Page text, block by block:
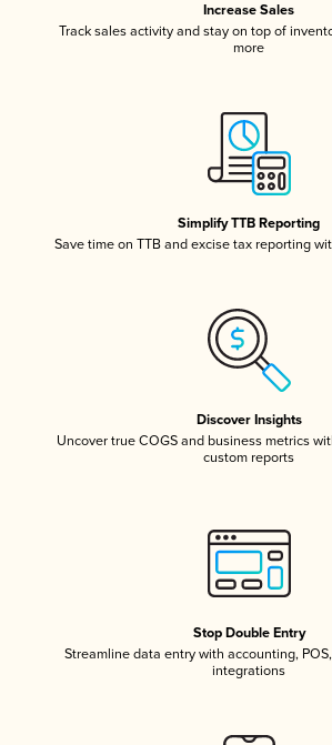
Increase Sales
Track sales activity and stay on top of
more
Simplify TTB Reporting
Save time on TTB and excise tax reporting
Discover Insights
Uncover true COGS and business metrics
custom reports
Stop Double Entry
Streamline data entry with accounting,
integrations